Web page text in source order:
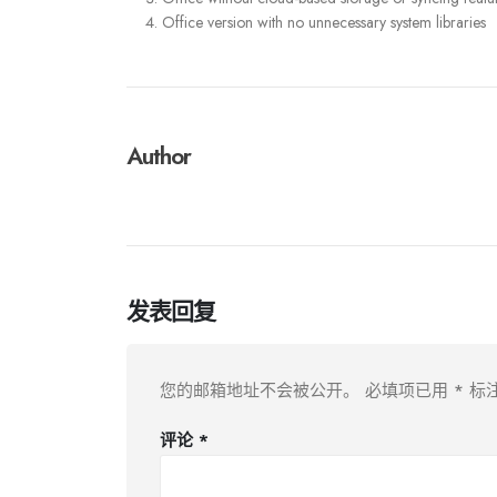
Office version with no unnecessary system libraries
Author
发表回复
您的邮箱地址不会被公开。 必填项已用 * 标
评论 *